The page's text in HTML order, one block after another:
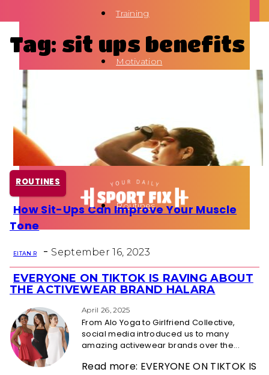
Training
Motivation
Fun Activity
Routines
Tag: sit ups benefits
ROUTINES
Section
How Sit-Ups Can Improve Your Muscle
Tone
EITAN R - September 16, 2023
Section
Heading
EVERYONE ON TIKTOK IS RAVING ABOUT
THE ACTIVEWEAR BRAND HALARA
April 26, 2025
From Alo Yoga to Girlfriend Collective,
social media introduced us to many
amazing activewear brands over the...
Read more: EVERYONE ON TIKTOK IS